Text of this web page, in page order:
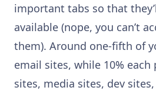
important tabs so that
available (nope, you can’t
them). Around one-fifth of
email sites, while 10% each
sites, media sites, dev